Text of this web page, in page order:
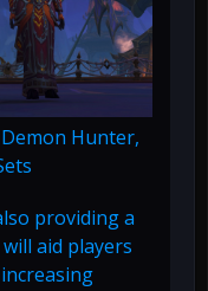
Hunter,
providing a
aid players